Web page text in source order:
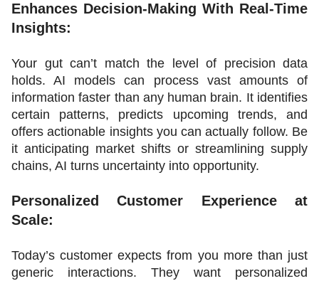
Enhances Decision-Making With Real-Time
Insights:
Your gut can’t match the level of precision data
holds. AI models can process vast amounts of
information faster than any human brain. It identifies
certain patterns, predicts upcoming trends, and
offers actionable insights you can actually follow. Be
it anticipating market shifts or streamlining supply
chains, AI turns uncertainty into opportunity.
Personalized Customer Experience at
Scale:
Today’s customer expects from you more than just
generic interactions. They want personalized